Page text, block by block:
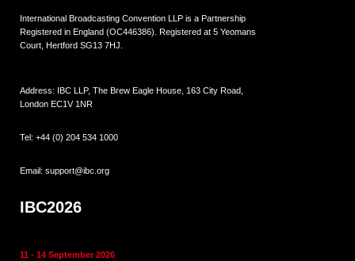
International Broadcasting Convention LLP is a Partnership
Registered in England (OC446386). Registered at 5 Yeomans
Court, Hertford SG13 7HJ.
Address: IBC LLP, The Brew Eagle House, 163 City Road,
London EC1V 1NR
Tel: +44 (0) 204 534 1000
Email: support@ibc.org
IBC2026
11 - 14 September 2026